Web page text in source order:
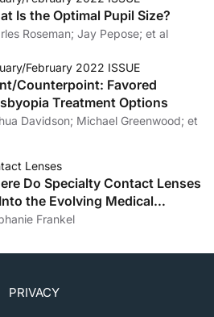
Is the Optimal Pupil Size?
Charles Roseman; Jay Pepose; et al
February 2022 ISSUE
Counterpoint: Favored
Treatment Options
Michael Greenwood; et
Lenses
Do Specialty Contact Lenses
the Evolving Medical
Practice?
Frankel
PRIVACY